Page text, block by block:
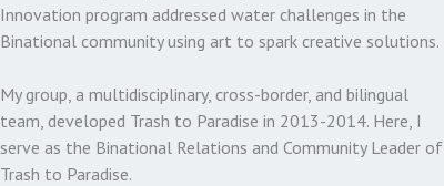
Innovation program addressed water challenges in the
Binational community using art to spark creative solutions.
My group, a multidisciplinary, cross-border, and bilingual
team, developed Trash to Paradise in 2013-2014. Here, I
serve as the Binational Relations and Community Leader of
Trash to Paradise.